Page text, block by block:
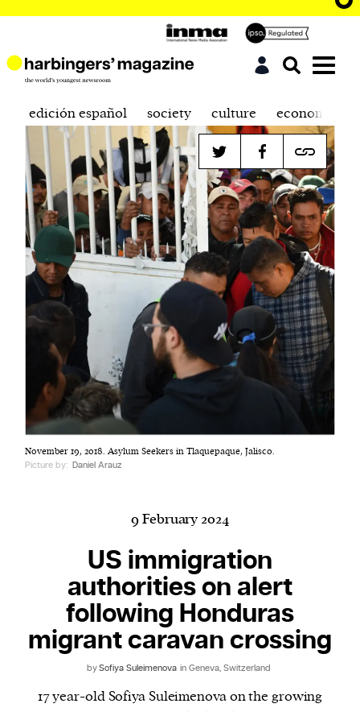
Harbingers’ Magazineis a weekly online current
affairs magazine written and edited by teenagers
worldwide.
\ˈhär-bən-jər\
thing that originates or helps open up a new
activity, method, or technology; pioneer.
2. something that foreshadows a future event :
something that gives an anticipatory sign of what
is to come.
edición español society culture economics
November 19, 2018. Asylum Seekers in Tlaquepaque, Jalisco.
Picture by: Daniel Arauz
9 February 2024
US immigration
authorities on alert
following Honduras
migrant caravan crossing
bySofiya Suleimenova in Geneva, Switzerland
17 year-old Sofiya Suleimenova on the growing